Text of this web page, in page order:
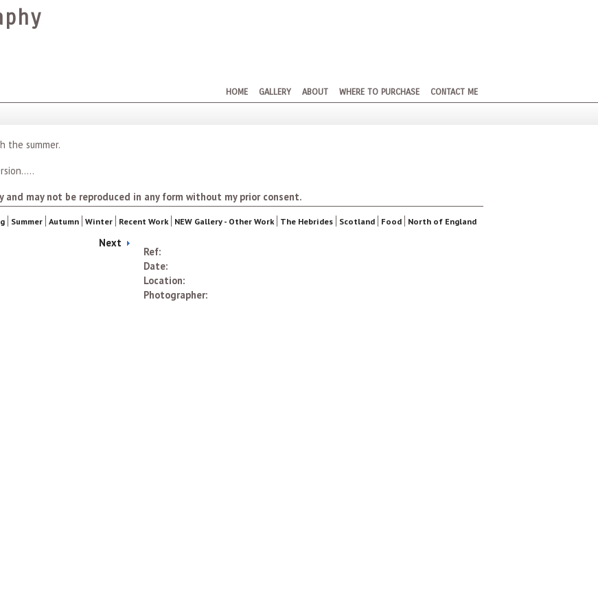
HOME GALLERY ABOUT WHERE TO PURCHASE CONTACT ME
the summer.
may not be reproduced in any form without my prior consent.
Summer Autumn Winter Recent Work NEW Gallery - Other Work The Hebrides Scotland Food North of England
Next
Ref:
Date:
Location:
Photographer: